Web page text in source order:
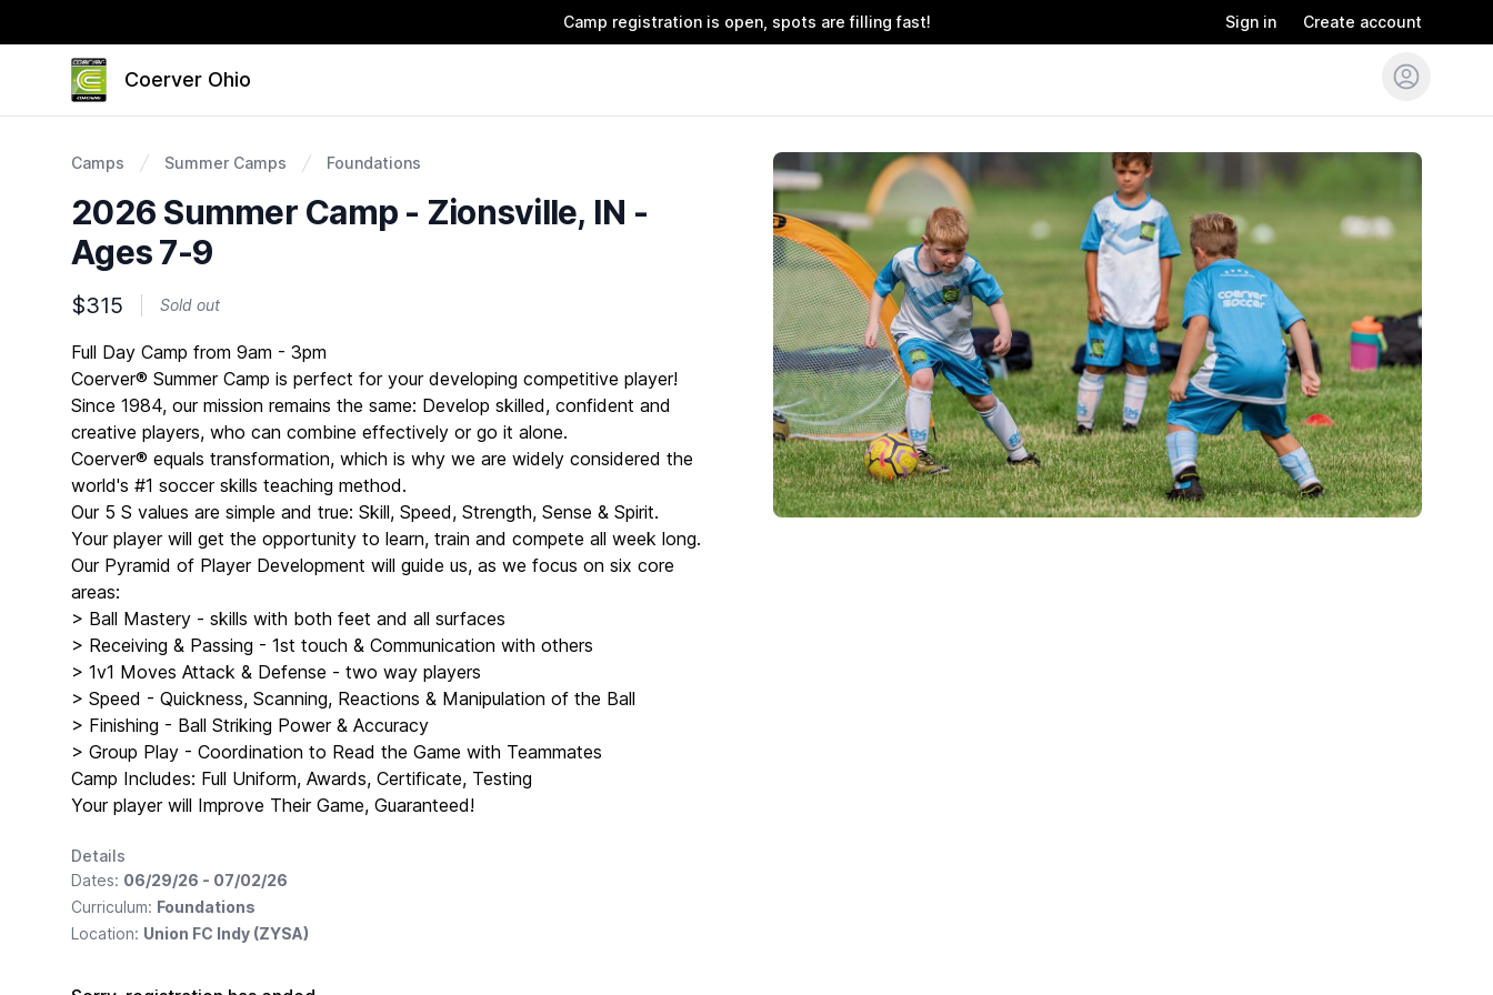
Camp registration is open, spots are filling fast! Sign in Create account
Coerver Ohio
Camps Summer Camps Foundations
2026 Summer Camp - Zionsville, IN -
Ages 7-9
$315 Sold out
Description
Full Day Camp from 9am - 3pm
Coerver® Summer Camp is perfect for your developing competitive player!
Since 1984, our mission remains the same: Develop skilled, confident and
creative players, who can combine effectively or go it alone.
Coerver® equals transformation, which is why we are widely considered the
world's #1 soccer skills teaching method.
Our 5 S values are simple and true: Skill, Speed, Strength, Sense & Spirit.
Your player will get the opportunity to learn, train and compete all week long.
Our Pyramid of Player Development will guide us, as we focus on six core
areas:
> Ball Mastery - skills with both feet and all surfaces
> Receiving & Passing - 1st touch & Communication with others
> 1v1 Moves Attack & Defense - two way players
> Speed - Quickness, Scanning, Reactions & Manipulation of the Ball
> Finishing - Ball Striking Power & Accuracy
> Group Play - Coordination to Read the Game with Teammates
Camp Includes: Full Uniform, Awards, Certificate, Testing
Your player will Improve Their Game, Guaranteed!
Details
Dates: 06/29/26 - 07/02/26
Curriculum: Foundations
Location: Union FC Indy (ZYSA)